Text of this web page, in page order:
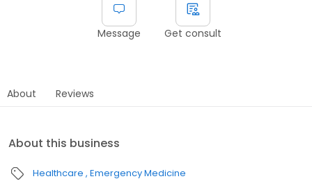
Message Get consult
About Reviews
About this business
Healthcare Emergency Medicine